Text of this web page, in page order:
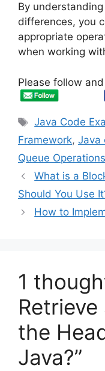
By
differences, you
appropriate
when working
Please follow
Tags
Java Code
Framework, Java
Queue Operations
What is a
Should You Use
How to
1
Retrieve
the
Java?”